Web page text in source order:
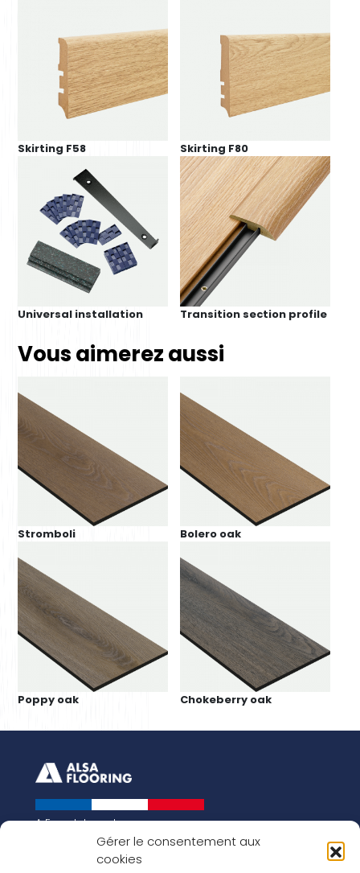
Gérer le consentement aux
cookies
Skirting F58 Skirting F80
Universal installation Transition section profile
Vous aimerez aussi
Stromboli Bolero oak
Poppy oak Chokeberry oak
A French brand